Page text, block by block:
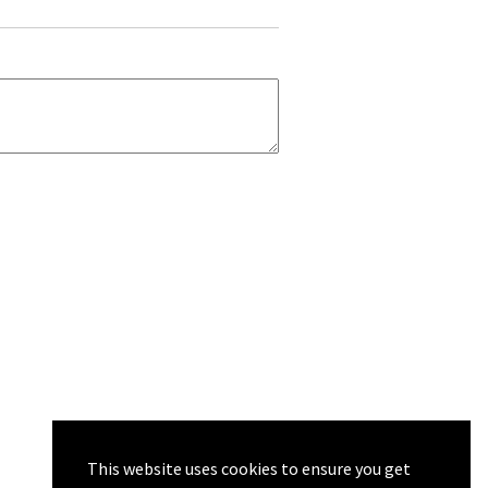
This website uses cookies to ensure you get